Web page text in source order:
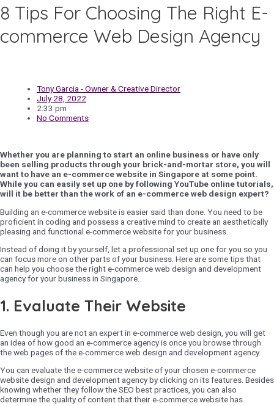
8 Tips For Choosing The Right E-
commerce Web Design Agency
Tony Garcia - Owner & Creative Director
July 28, 2022
2:33 pm
No Comments
Whether you are planning to start an online business or have only
been selling products through your brick-and-mortar store, you will
want to have an e-commerce website in Singapore at some point.
While you can easily set up one by following YouTube online tutorials,
will it be better than the work of an e-commerce web design expert?
Building an e-commerce website is easier said than done. You need to be
proficient in coding and possess a creative mind to create an aesthetically
pleasing and functional e-commerce website for your business.
Instead of doing it by yourself, let a professional set up one for you so you
can focus more on other parts of your business. Here are some tips that
can help you choose the right e-commerce web design and development
agency for your business in Singapore.
1. Evaluate Their Website
Even though you are not an expert in e-commerce web design, you will get
an idea of how good an e-commerce agency is once you browse through
the web pages of the e-commerce web design and development agency.
You can evaluate the e-commerce website of your chosen e-commerce
website design and development agency by clicking on its features. Besides
knowing whether they follow the SEO best practices, you can also
determine the quality of content that their e-commerce website has.